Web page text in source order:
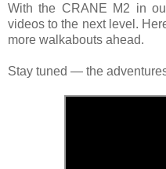
With the CRANE M2 in
videos to the next level.
more walkabouts ahead.
Stay tuned — the